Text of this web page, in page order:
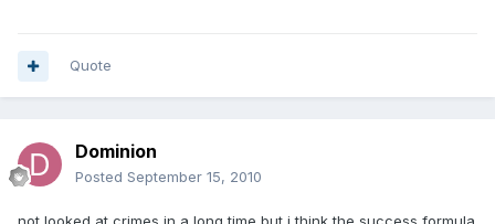
Quote
Dominion
Posted September 15, 2010